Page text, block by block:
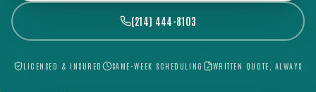
(214) 444-8103
LICENSED & INSURED SAME-WEEK SCHEDULING WRITTEN QUOTE, ALWAYS